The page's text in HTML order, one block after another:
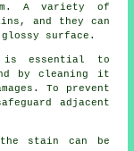
A variety of
and they can
surface.
essential to
by cleaning it
To prevent
adjacent
stain can be